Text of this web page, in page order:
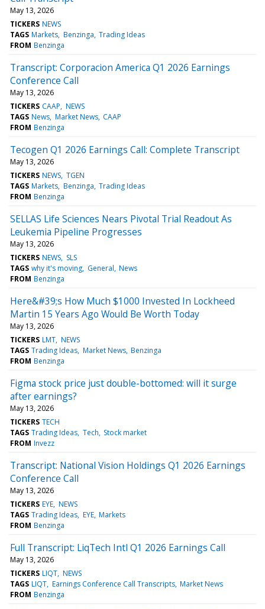
May 13, 2026
TICKERS NEWS
TAGS Markets Benzinga Trading Ideas
FROM Benzinga
Transcript: Corporacion America Q1 2026 Earnings
Conference Call
May 13, 2026
TICKERS CAAP NEWS
TAGS News Market News CAAP
FROM Benzinga
Tecogen Q1 2026 Earnings Call: Complete Transcript
May 13, 2026
TICKERS NEWS TGEN
TAGS Markets Benzinga Trading Ideas
FROM Benzinga
SELLAS Life Sciences Nears Pivotal Trial Readout As
Leukemia Pipeline Progresses
May 13, 2026
TICKERS NEWS SLS
TAGS why it's moving General News
FROM Benzinga
Here&#39;s How Much $1000 Invested In Lockheed
Martin 15 Years Ago Would Be Worth Today
May 13, 2026
TICKERS LMT NEWS
TAGS Trading Ideas Market News Benzinga
FROM Benzinga
Figma stock price just double-bottomed: will it surge
after earnings?
May 13, 2026
TICKERS TECH
TAGS Trading Ideas Tech Stock market
FROM Invezz
Transcript: National Vision Holdings Q1 2026 Earnings
Conference Call
May 13, 2026
TICKERS EYE NEWS
TAGS Trading Ideas EYE Markets
FROM Benzinga
Full Transcript: LiqTech Intl Q1 2026 Earnings Call
May 13, 2026
TICKERS LIQT NEWS
TAGS LIQT Earnings Conference Call Transcripts Market News
FROM Benzinga